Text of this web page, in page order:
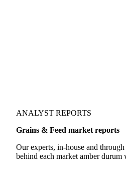
ANALYST REPORTS
Grains & Feed market reports
Our experts, in-house and
behind each market amber